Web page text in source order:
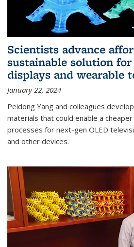
Scientists advance
sustainable solution
displays and wearable
January 22, 2024
Peidong Yang and colleagues
materials that could enable a
processes for next-gen OLED
and other devices.